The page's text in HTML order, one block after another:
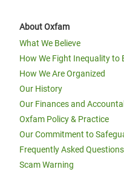
About Oxfam
What We Believe
How We Fight Inequality to
How We Are Organized
Our History
Our Finances and
Oxfam Policy & Practice
Our Commitment to
Frequently Asked Questions
Scam Warning